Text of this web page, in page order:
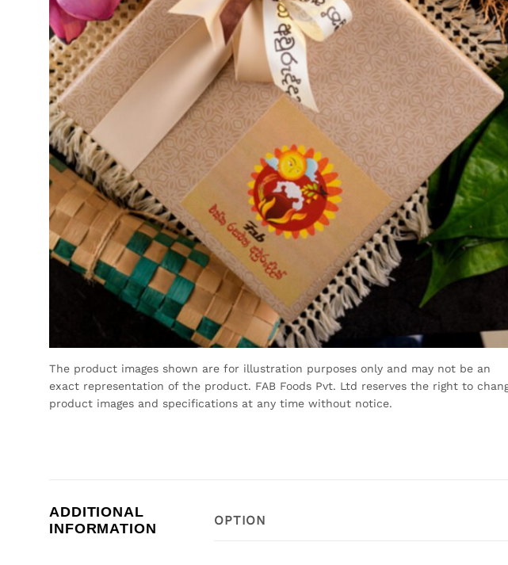
The product images shown are for illustration purposes only and may not be an
exact representation of the product. FAB Foods Pvt. Ltd reserves the right to
product images and specifications at any time without notice.
ADDITIONAL
INFORMATION
OPTION